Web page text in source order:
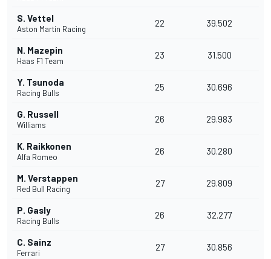
S. Vettel
Aston Martin Racing
22 39.502
N. Mazepin
Haas F1 Team
23 31.500
Y. Tsunoda
Racing Bulls
25 30.696
G. Russell
Williams
26 29.983
K. Raikkonen
Alfa Romeo
26 30.280
M. Verstappen
Red Bull Racing
27 29.809
P. Gasly
Racing Bulls
26 32.277
C. Sainz
Ferrari
27 30.856